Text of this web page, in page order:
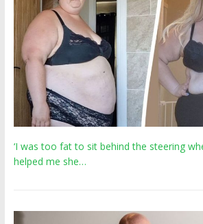
‘I was too fat to sit behind the steering
helped me she…